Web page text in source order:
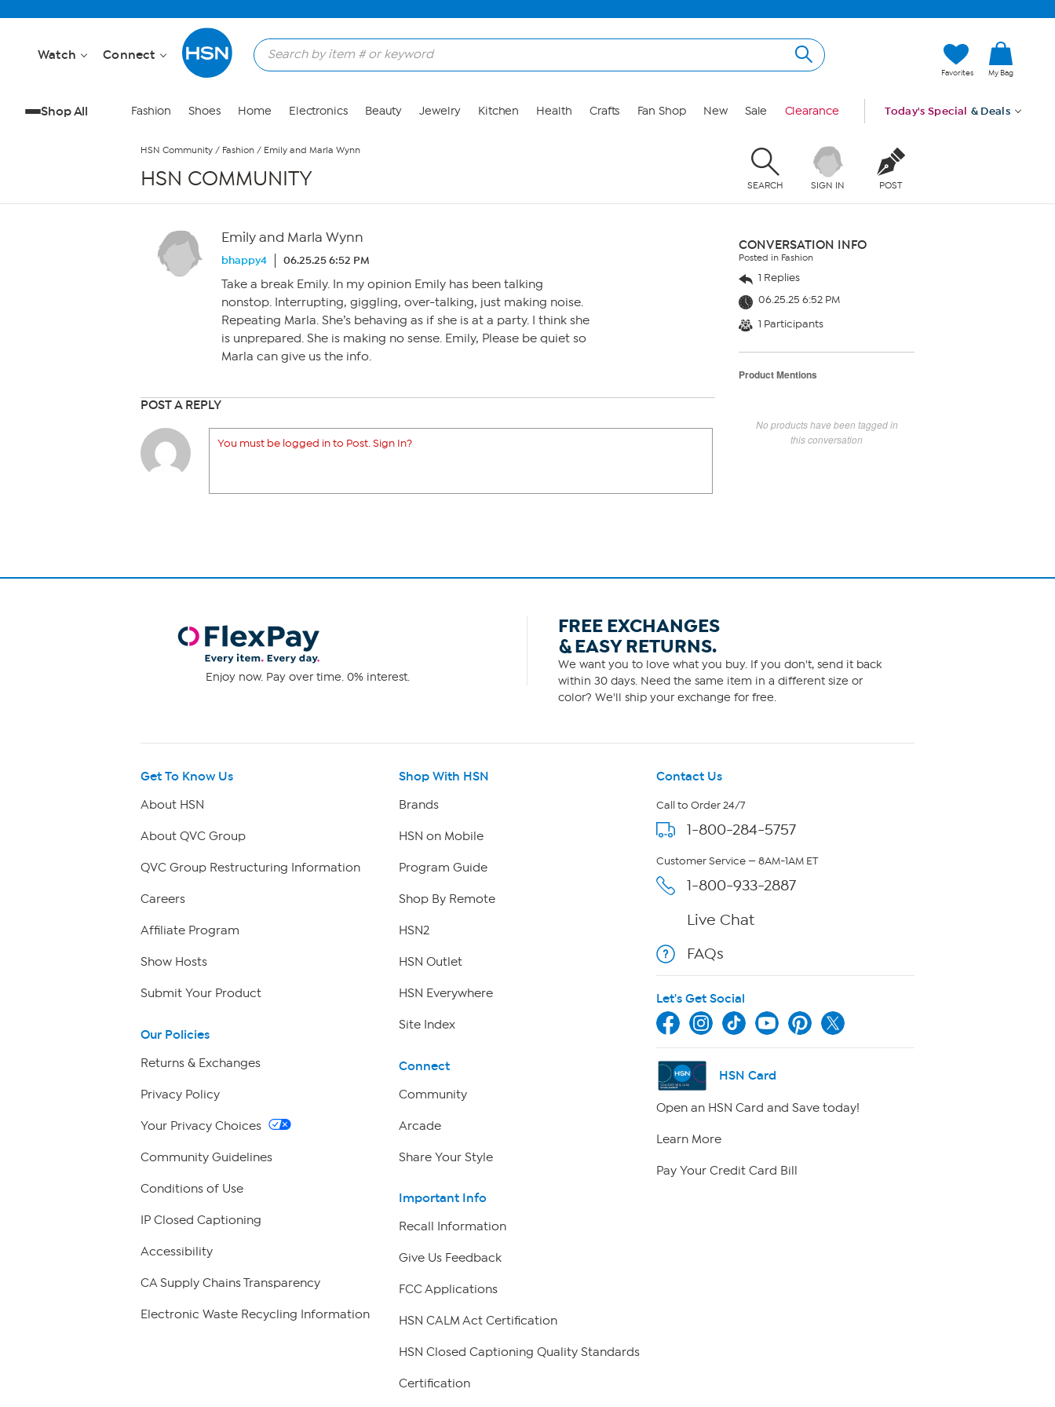
Watch Connect
Favorites My Bag
Shop All Fashion Shoes Home Electronics Beauty Jewelry Kitchen Health Crafts Fan Shop New Sale Clearance Today's Special & Deals
HSN Community / Fashion / Emily and Marla Wynn
HSN COMMUNITY SEARCH SIGN IN POST
Emily and Marla Wynn
bhappy4 06.25.25 6:52 PM
Take a break Emily. In my opinion Emily has been talking
nonstop. Interrupting, giggling, over-talking, just making noise.
Repeating Marla. She’s behaving as if she is at a party. I think she
is unprepared. She is making no sense. Emily, Please be quiet so
Marla can give us the info.
POST A REPLY
You must be logged in to Post. Sign In?
CONVERSATION INFO
Posted in Fashion
1 Replies
06.25.25 6:52 PM
1 Participants
Product Mentions
No products have been tagged in
this conversation
Enjoy now. Pay over time. 0% interest.
FREE EXCHANGES
& EASY RETURNS.
We want you to love what you buy. If you don't, send it back
within 30 days. Need the same item in a different size or
color? We'll ship your exchange for free.
Get To Know Us
About HSN
About QVC Group
QVC Group Restructuring Information
Careers
Affiliate Program
Show Hosts
Submit Your Product
Our Policies
Returns & Exchanges
Privacy Policy
Your Privacy Choices
Community Guidelines
Conditions of Use
IP Closed Captioning
Accessibility
CA Supply Chains Transparency
Electronic Waste Recycling Information
Shop With HSN
Brands
HSN on Mobile
Program Guide
Shop By Remote
HSN2
HSN Outlet
HSN Everywhere
Site Index
Connect
Community
Arcade
Share Your Style
Important Info
Recall Information
Give Us Feedback
FCC Applications
HSN CALM Act Certification
HSN Closed Captioning Quality Standards
Certification
Contact Us
Call to Order 24/7
1-800-284-5757
Customer Service — 8AM-1AM ET
1-800-933-2887
Live Chat
FAQs
Let's Get Social
HSN Card
Open an HSN Card and Save today!
Learn More
Pay Your Credit Card Bill